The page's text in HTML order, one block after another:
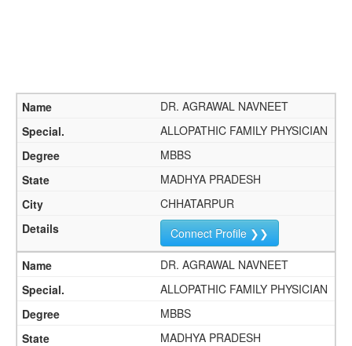
DR. AGRAWAL NAVNEET
ALLOPATHIC FAMILY PHYSICIAN
MBBS
MADHYA PRADESH
CHHATARPUR
Connect Profile ❯❯
DR. AGRAWAL NAVNEET
ALLOPATHIC FAMILY PHYSICIAN
MBBS
MADHYA PRADESH